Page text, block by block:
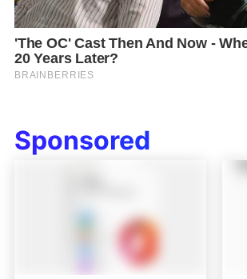
Sponsored